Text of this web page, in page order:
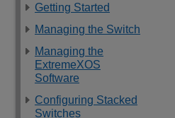
Getting Started
Managing the Switch
Managing the
ExtremeXOS
Software
Configuring Stacked
Switches